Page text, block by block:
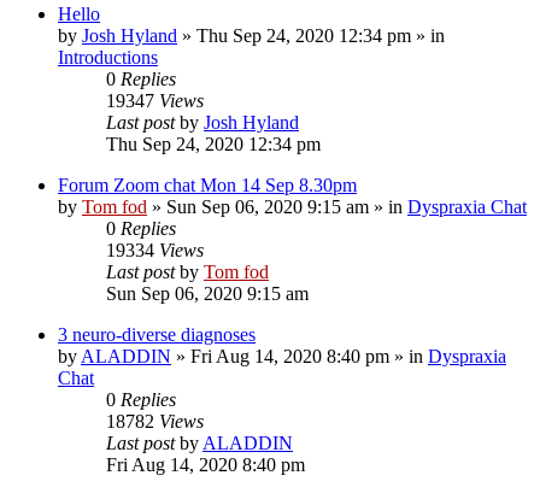
Hello
by Josh Hyland » Thu Sep 24, 2020 12:34 pm » in
Introductions
0 Replies
19347 Views
Last postby Josh Hyland
Thu Sep 24, 2020 12:34 pm
Forum Zoom chat Mon 14 Sep 8.30pm
by Tom fod » Sun Sep 06, 2020 9:15 am » in Dyspraxia Chat
0 Replies
19334 Views
Last postby Tom fod
Sun Sep 06, 2020 9:15 am
3 neuro-diverse diagnoses
by ALADDIN » Fri Aug 14, 2020 8:40 pm » in Dyspraxia
Chat
0 Replies
18782 Views
Last postby ALADDIN
Fri Aug 14, 2020 8:40 pm